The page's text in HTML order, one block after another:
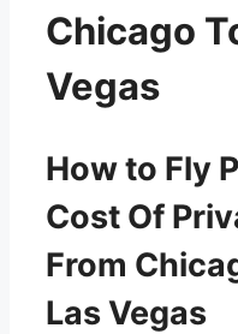
Chicago
Vegas
How to Fly
Cost Of
From
Las Vegas